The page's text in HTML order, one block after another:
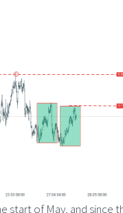
start of May, and since